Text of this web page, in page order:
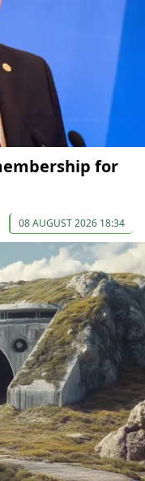
for
08 AUGUST 2026 18:34